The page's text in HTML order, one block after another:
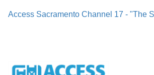
Access Sacramento Channel 17 - "The